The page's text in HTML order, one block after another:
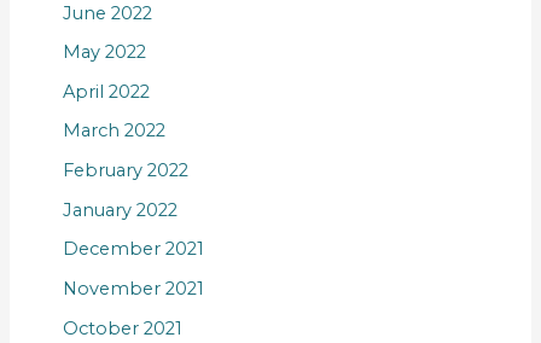
June 2022
May 2022
April 2022
March 2022
February 2022
January 2022
December 2021
November 2021
October 2021